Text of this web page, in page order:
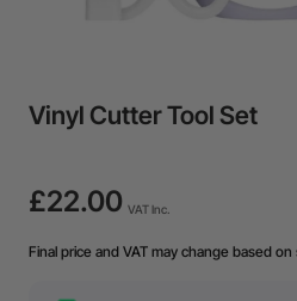
Vinyl Cutter Tool Set
£22.00 VAT Inc.
Final price and VAT may change based